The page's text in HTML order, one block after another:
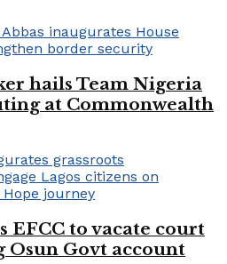
hails Team Nigeria
at Commonwealth
EFCC to vacate court
Osun Govt account